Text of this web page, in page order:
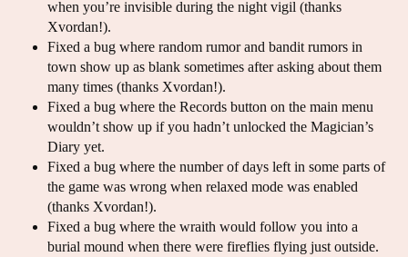
when you’re invisible during the night vigil (thanks
Xvordan!).
Fixed a bug where random rumor and bandit rumors in
town show up as blank sometimes after asking about them
many times (thanks Xvordan!).
Fixed a bug where the Records button on the main menu
wouldn’t show up if you hadn’t unlocked the Magician’s
Diary yet.
Fixed a bug where the number of days left in some parts of
the game was wrong when relaxed mode was enabled
(thanks Xvordan!).
Fixed a bug where the wraith would follow you into a
burial mound when there were fireflies flying just outside.